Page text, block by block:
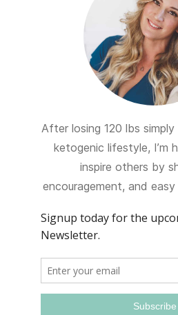
After losing 120 lbs
ketogenic lifestyle, I’m
inspire others by
encouragement, and